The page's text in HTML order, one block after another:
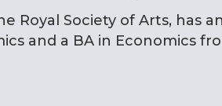
Royal Society of Arts, has
and a BA in Economics